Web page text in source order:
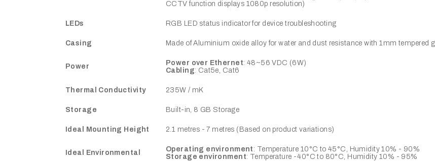
CCTV function displays 1080p resolution)
LEDs RGB LED status indicator for device troubleshooting
Casing Made of Aluminium oxide alloy for water and dust resistance with 1mm tempered
Power Power over Ethernet: 48~56 VDC (6W)
Cabling: Cat5e, Cat6
Thermal Conductivity 235W / mK
Storage Built-in, 8 GB Storage
Ideal Mounting Height 2.1 metres - 7 metres (Based on product variations)
Ideal Environmental Operating environment : Temperature 10°C to 45°C, Humidity 10% - 90%
Storage environment: Temperature -40°C to 80°C, Humidity 10% - 95%